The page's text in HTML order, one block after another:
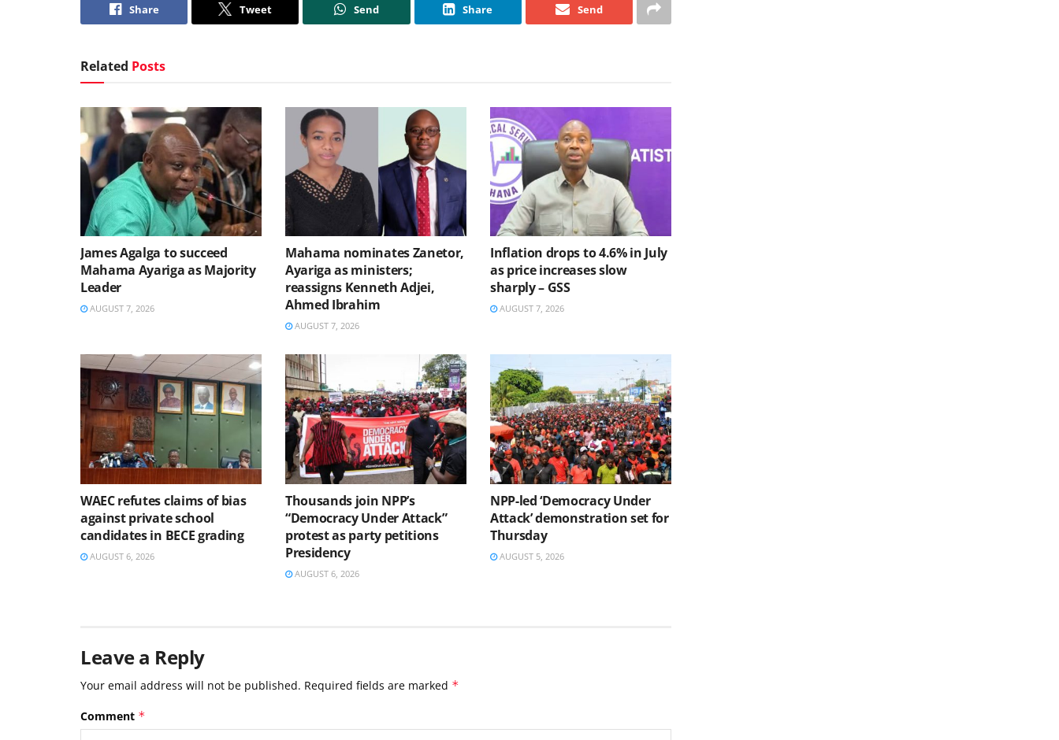
Share Tweet Send Share Send
Related Posts
James Agalga to succeed
Mahama Ayariga as Majority
Leader
AUGUST 7, 2026
Mahama nominates Zanetor,
Ayariga as ministers;
reassigns Kenneth Adjei,
Ahmed Ibrahim
AUGUST 7, 2026
Inflation drops to 4.6% in July
as price increases slow
sharply – GSS
AUGUST 7, 2026
WAEC refutes claims of bias
against private school
candidates in BECE grading
AUGUST 6, 2026
Thousands join NPP’s
“Democracy Under Attack”
protest as party petitions
Presidency
AUGUST 6, 2026
NPP-led ‘Democracy Under
Attack’ demonstration set for
Thursday
AUGUST 5, 2026
Leave a Reply
Your email address will not be published. Required fields are marked *
Comment *